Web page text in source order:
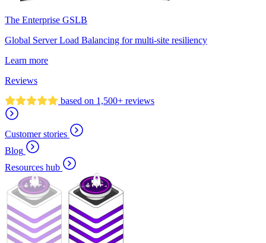
The Enterprise GSLB
Global Server Load Balancing for multi-site resiliency
Learn more
Reviews
based on 1,500+ reviews
Customer stories
Blog
Resources hub